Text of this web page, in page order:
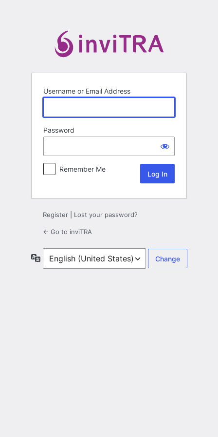
Username or Email Address
Password
Remember Me
Register Lost your password?
← Go to inviTRA
Language